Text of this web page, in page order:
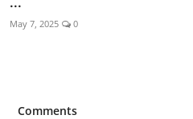
May 7, 2025 0
Comments